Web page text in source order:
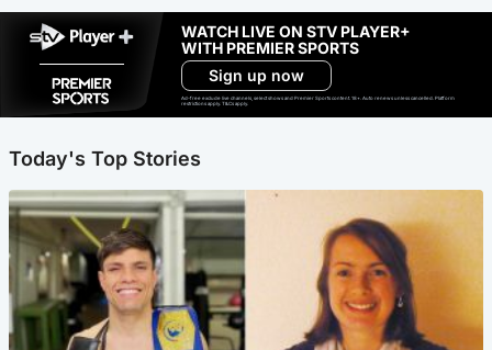
WATCH LIVE ON STV PLAYER+
WITH PREMIER SPORTS
Sign up now
Ad-free exclude live channels, select shows and Premier Sports content. 18+. Auto renews unless cancelled. Platform
restrictions apply. T&Cs apply.
Today's Top Stories